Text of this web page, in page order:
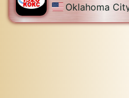
Oklahoma